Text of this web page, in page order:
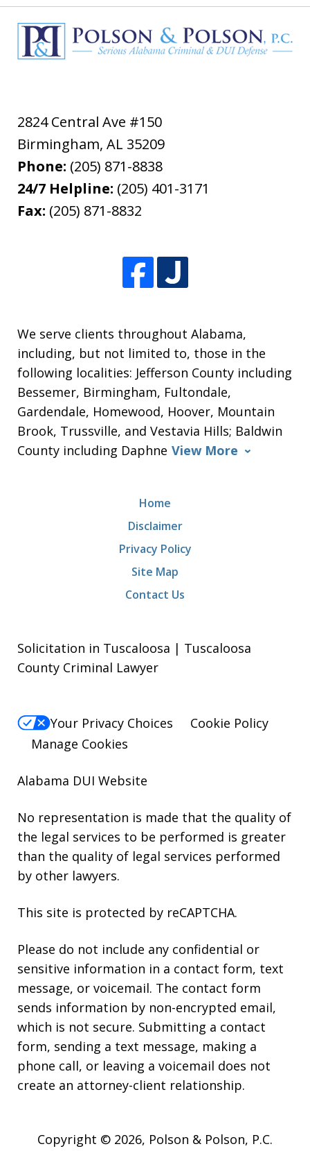
2824 Central Ave #150
Birmingham,AL 35209
Phone: (205) 871-8838
24/7 Helpline: (205) 401-3171
Fax: (205) 871-8832
We serve clients throughout Alabama,
including, but not limited to, those in the
following localities: Jefferson County including
Bessemer, Birmingham, Fultondale,
Gardendale, Homewood, Hoover, Mountain
Brook, Trussville, and Vestavia Hills; Baldwin
County including Daphne View More
Home
Disclaimer
Privacy Policy
Site Map
Contact Us
Solicitation in Tuscaloosa | Tuscaloosa
County Criminal Lawyer
Your Privacy Choices
Cookie Policy
Manage Cookies
Alabama DUI Website
No representation is made that the quality of
the legal services to be performed is greater
than the quality of legal services performed
by other lawyers.
This site is protected by reCAPTCHA.
Please do not include any confidential or
sensitive information in a contact form, text
message, or voicemail. The contact form
sends information by non-encrypted email,
which is not secure. Submitting a contact
form, sending a text message, making a
phone call, or leaving a voicemail does not
create an attorney-client relationship.
Copyright © 2026, Polson & Polson, P.C.